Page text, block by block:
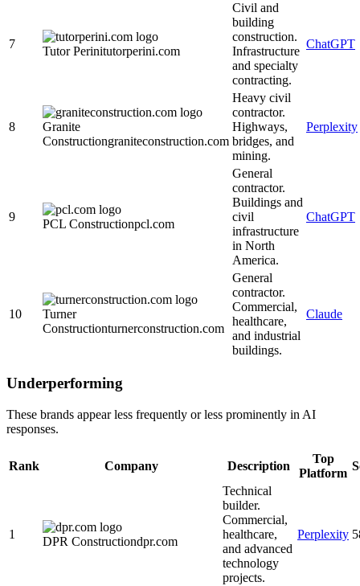
7
Tutor Perinitutorperini.com
Civil and
building
construction.
Infrastructure
and specialty
contracting.
ChatGPT
8
Granite
Constructiongraniteconstruction.com
Heavy civil
contractor.
Highways,
bridges, and
mining.
Perplexity
9
PCL Constructionpcl.com
General
contractor.
Buildings and
civil
infrastructure
in North
America.
ChatGPT
10
Turner
Constructionturnerconstruction.com
General
contractor.
Commercial,
healthcare,
and industrial
buildings.
Claude
Underperforming
These brands appear less frequently or less prominently in AI
responses.
Rank Company Description
Top
Platform
1
DPR Constructiondpr.com
Technical
builder.
Commercial,
healthcare,
and advanced
technology
projects.
Perplexity